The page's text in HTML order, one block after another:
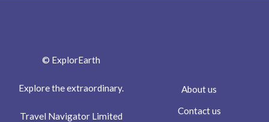
© ExplorEarth
Explore the extraordinary.
Travel Navigator Limited
About us
Contact us